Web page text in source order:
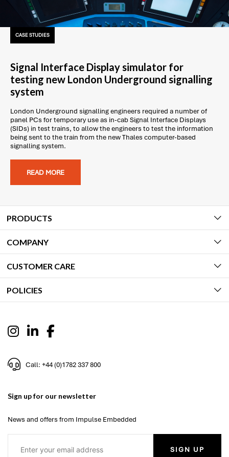
CASE STUDIES
Signal Interface Display simulator for
testing new London Underground signalling
system
London Underground signalling engineers required a number of
panel PCs for temporary use as in-cab Signal Interface Displays
(SIDs) in test trains, to allow the engineers to test the information
being sent to the train from the new Thales computer-based
signalling system.
READ MORE
PRODUCTS
COMPANY
CUSTOMER CARE
POLICIES
Call: +44 (0)1782 337 800
Sign up for our newsletter
News and offers from Impulse Embedded
SIGN UP